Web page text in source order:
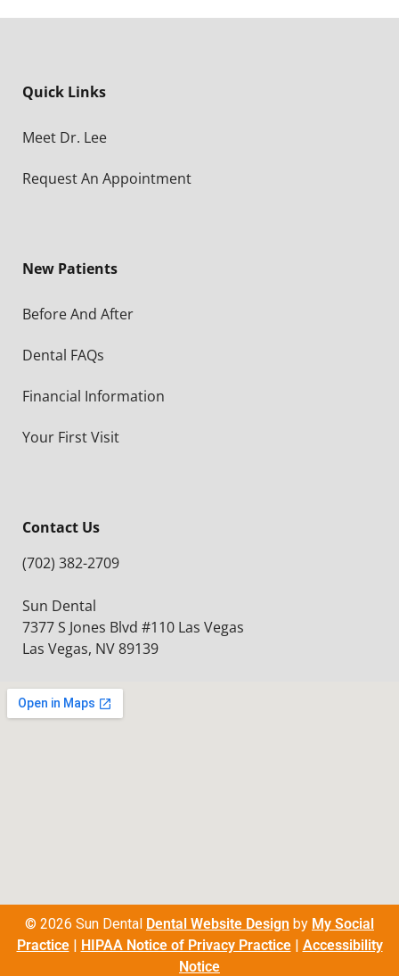
Quick Links
Meet Dr. Lee
Request An Appointment
New Patients
Before And After
Dental FAQs
Financial Information
Your First Visit
Contact Us
(702) 382-2709
Sun Dental
7377 S Jones Blvd #110 Las Vegas
Las Vegas, NV 89139
© 2026 Sun Dental Dental Website Design by My Social
Practice| HIPAA Notice of Privacy Practice| Accessibility
Notice